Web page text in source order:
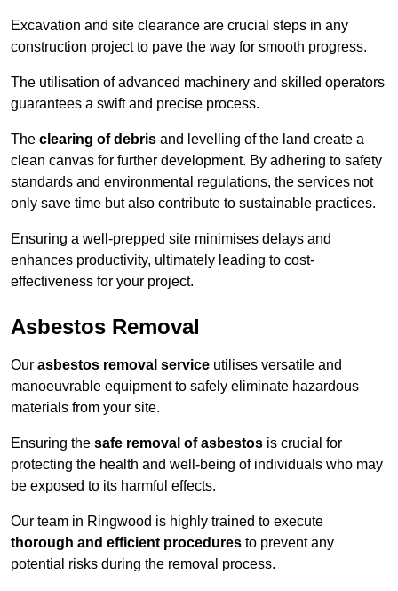
Excavation and site clearance are crucial steps in any
construction project to pave the way for smooth progress.
The utilisation of advanced machinery and skilled operators
guarantees a swift and precise process.
The clearing of debris and levelling of the land create a
clean canvas for further development. By adhering to safety
standards and environmental regulations, the services not
only save time but also contribute to sustainable practices.
Ensuring a well-prepped site minimises delays and
enhances productivity, ultimately leading to cost-
effectiveness for your project.
Asbestos Removal
Our asbestos removal service utilises versatile and
manoeuvrable equipment to safely eliminate hazardous
materials from your site.
Ensuring the safe removal of asbestos is crucial for
protecting the health and well-being of individuals who may
be exposed to its harmful effects.
Our team in Ringwood is highly trained to execute
thorough and efficient procedures to prevent any
potential risks during the removal process.